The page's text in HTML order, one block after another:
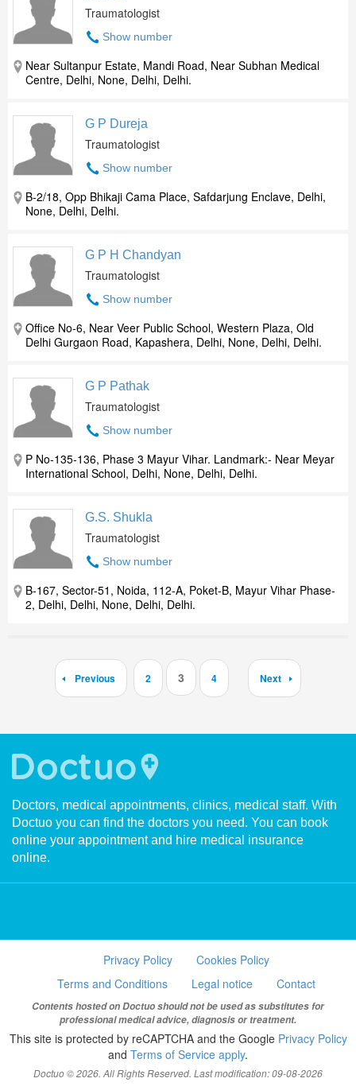
Traumatologist
Show number
Near Sultanpur Estate, Mandi Road, Near Subhan Medical
Centre, Delhi, None, Delhi, Delhi.
G P Dureja
Traumatologist
Show number
B-2/18, Opp Bhikaji Cama Place, Safdarjung Enclave, Delhi,
None, Delhi, Delhi.
G P H Chandyan
Traumatologist
Show number
Office No-6, Near Veer Public School, Western Plaza, Old
Delhi Gurgaon Road, Kapashera, Delhi, None, Delhi, Delhi.
G P Pathak
Traumatologist
Show number
P No-135-136, Phase 3 Mayur Vihar. Landmark:- Near Meyar
International School, Delhi, None, Delhi, Delhi.
G.S. Shukla
Traumatologist
Show number
B-167, Sector-51, Noida, 112-A, Poket-B, Mayur Vihar Phase-
2, Delhi, Delhi, None, Delhi, Delhi.
Previous 2 3 4 Next
Doctors, medical appointments, clinics, medical staff. With
Doctuo you can find the doctors you need. You can book
online your appointment and hire medical insurance
online.
Privacy Policy
Cookies Policy
Terms and Conditions
Legal notice Contact
Contents hosted on Doctuo should not be used as substitutes for
professional medical advice, diagnosis or treatment.
This site is protected by reCAPTCHA and the Google Privacy Policy
and Terms of Service apply.
Doctuo © 2026. All Rights Reserved. Last modification: 09-08-2026